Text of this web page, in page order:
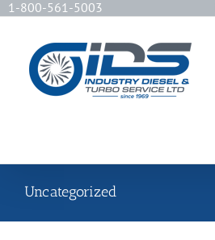
1-800-561-5003
Uncategorized